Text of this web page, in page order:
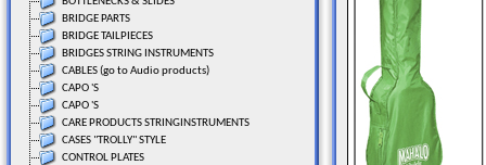
BRIDGE PARTS
BRIDGE TAILPIECES
BRIDGES STRING INSTRUMENTS
CABLES (go to Audio products)
CAPO 'S
CAPO 'S
CARE PRODUCTS STRINGINSTRUMENTS
CASES "TROLLY" STYLE
CONTROL PLATES